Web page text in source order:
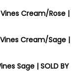
DAHLIA
FABRICS
Cream/Rose |
DAHLIA
FABRICS
Cream/Sage |
Sage | SOLD BY